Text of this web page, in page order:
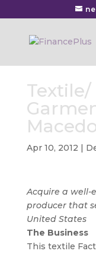
Textile/
Apr 10, 2012 |
Acquire a
producer that
United States
The Business
This textile